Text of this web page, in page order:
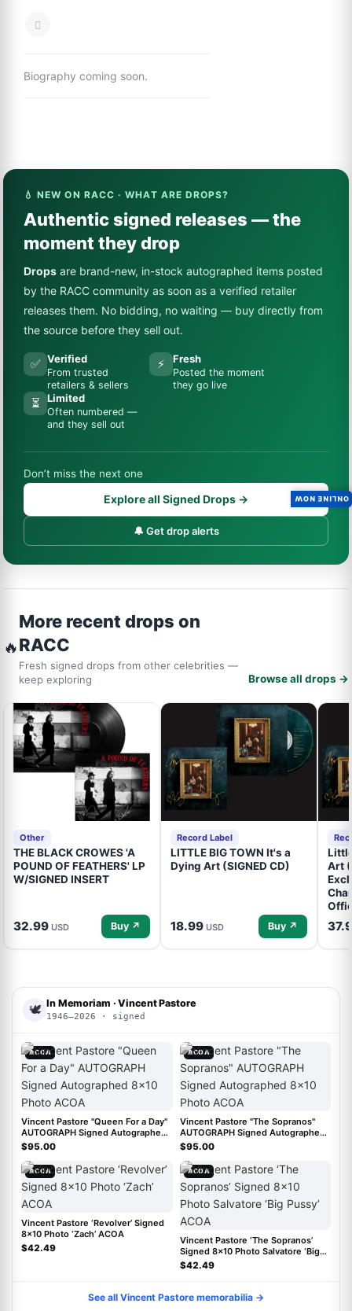
Biography coming soon.
💧 NEW ON RACC · WHAT ARE DROPS?
Authentic signed releases — the
moment they drop
Drops are brand-new, in-stock autographed items posted
by the RACC community as soon as a verified retailer
releases them. No bidding, no waiting — buy directly from
the source before they sell out.
✅ Verified
From trusted
retailers & sellers
⚡ Fresh
Posted the moment
they go live
⏳ Limited
Often numbered —
and they sell out
Don’t miss the next one
Explore all Signed Drops →
🔔 Get drop alerts
🔥
More recent drops on
RACC
Fresh signed drops from other celebrities —
keep exploring
Browse all drops →
Other
THE BLACK CROWES 'A
POUND OF FEATHERS' LP
W/SIGNED INSERT
32.99 USD Buy ↗
Record Label
LITTLE BIG TOWN It's a
Dying Art (SIGNED CD)
18.99 USD Buy ↗
Art
🕊 In Memoriam · Vincent Pastore
1946–2026 · signed
ACOA
Vincent Pastore "Queen For a Day"
AUTOGRAPH Signed Autographed
8x10 Photo ACOA
$95.00
ACOA
Vincent Pastore "The Sopranos"
AUTOGRAPH Signed Autographed
8x10 Photo ACOA
$95.00
ACOA
Vincent Pastore ‘Revolver’ Signed
8x10 Photo ‘Zach’ ACOA
$42.49
ACOA
Vincent Pastore ‘The Sopranos’
Signed 8x10 Photo Salvatore ‘Big
Pussy’ ACOA
$42.49
See all Vincent Pastore memorabilia →
ONLINE NOW